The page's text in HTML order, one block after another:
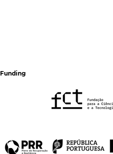
The final seminar at
ISCTE
Funding